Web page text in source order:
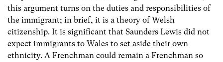
this argument turns on the duties and responsibilities of
the immigrant; in brief, it is a theory of Welsh
citizenship. It is significant that Saunders Lewis did not
expect immigrants to Wales to set aside their own
ethnicity. A Frenchman could remain a Frenchman so